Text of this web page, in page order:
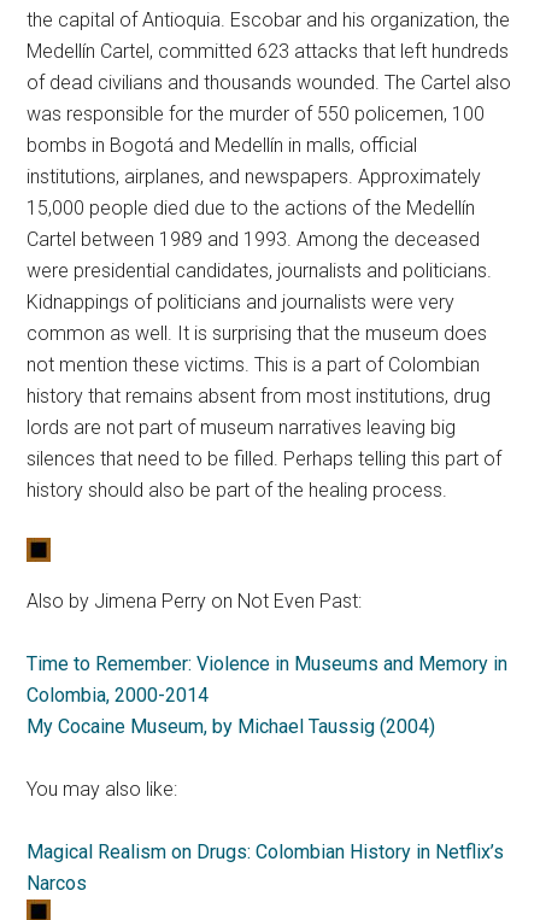
the capital of Antioquia. Escobar and his organization, the
Medellín Cartel, committed 623 attacks that left hundreds
of dead civilians and thousands wounded. The Cartel also
was responsible for the murder of 550 policemen, 100
bombs in Bogotá and Medellín in malls, official
institutions, airplanes, and newspapers. Approximately
15,000 people died due to the actions of the Medellín
Cartel between 1989 and 1993. Among the deceased
were presidential candidates, journalists and politicians.
Kidnappings of politicians and journalists were very
common as well. It is surprising that the museum does
not mention these victims. This is a part of Colombian
history that remains absent from most institutions, drug
lords are not part of museum narratives leaving big
silences that need to be filled. Perhaps telling this part of
history should also be part of the healing process.
Also by Jimena Perry on Not Even Past:
Time to Remember: Violence in Museums and Memory in
Colombia, 2000-2014
My Cocaine Museum, by Michael Taussig (2004)
You may also like:
Magical Realism on Drugs: Colombian History in Netflix’s
Narcos